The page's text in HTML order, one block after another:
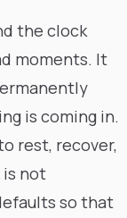
the clock
moments. It
is coming in.
rest, recover,
is not
so that